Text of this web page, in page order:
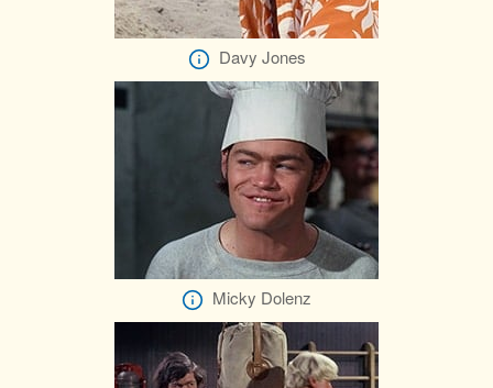
Davy Jones
Micky Dolenz